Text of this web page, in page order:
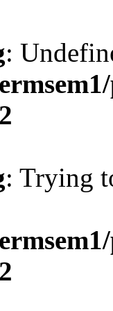
:
: Trying